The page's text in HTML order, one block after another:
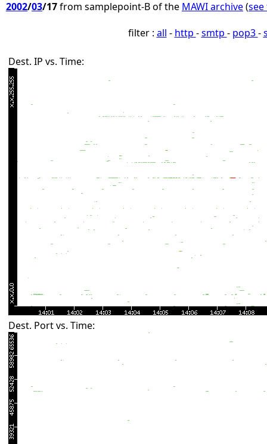
2002/03/17from samplepoint-B of the MAWI archive(
filter : all - http -smtp - pop3-
Dest. IP vs. Time:
Dest. Port vs. Time: